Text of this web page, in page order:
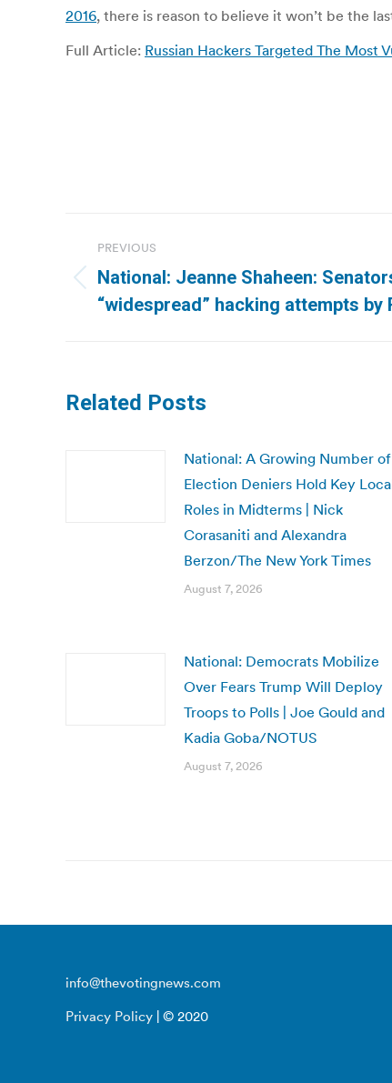
2016, there is reason to believe it won’t be the
Full Article: Russian Hackers Targeted The Most
navigation
PREVIOUS
Previous
post:
National: Jeanne Shaheen:
“widespread” hacking attempts by
Related Posts
National: A Growing Number of
Election Deniers Hold Key
Roles in Midterms | Nick
Corasaniti and Alexandra
Berzon/The New York Times
August 7, 2026
National: Democrats Mobilize
Over Fears Trump Will Deploy
Troops to Polls | Joe Gould and
Kadia Goba/NOTUS
August 7, 2026
info@thevotingnews.com
Privacy Policy | © 2020